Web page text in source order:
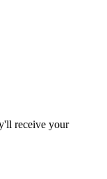
receive your